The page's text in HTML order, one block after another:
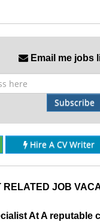
Email me jobs
Subscribe
Hire A CV Writer
RELATED JOB
At A reputable